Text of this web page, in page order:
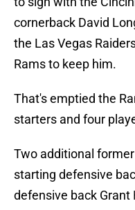
cornerback David
the Las Vegas
Rams to keep him.
That's emptied the
starters and four
Two additional
starting defensive
defensive back